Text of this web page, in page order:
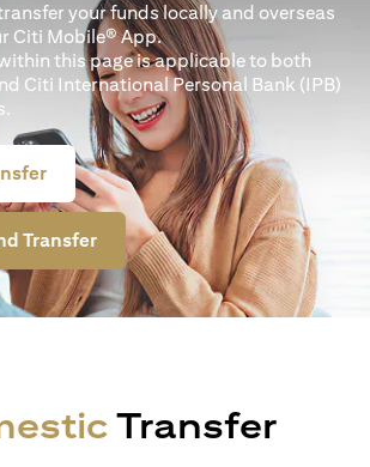
your funds locally and overseas
Citi Mobile® App.
this page is applicable to both
Citi International Personal Bank (IPB)
Transfer
Transfer